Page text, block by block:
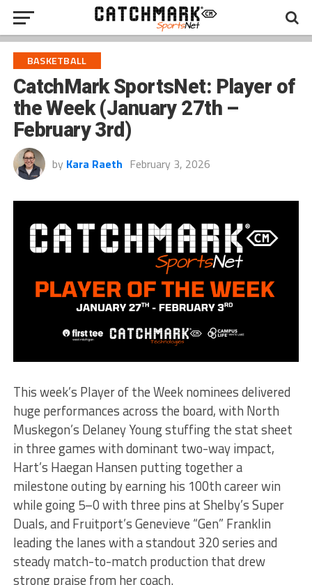
BASKETBALL
CatchMark SportsNet: Player of
the Week (January 27th –
February 3rd)
by Kara Raeth February 3, 2026
This week’s Player of the Week nominees delivered
huge performances across the board, with North
Muskegon’s Delaney Young stuffing the stat sheet
in three games with dominant two-way impact,
Hart’s Haegan Hansen putting together a
milestone outing by earning his 100th career win
while going 5–0 with three pins at Shelby’s Super
Duals, and Fruitport’s Genevieve “Gen” Franklin
leading the lanes with a standout 320 series and
steady match-to-match production that drew
strong praise from her coach.